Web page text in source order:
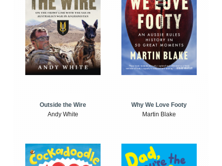
Outside the Wire
Andy White
Why We Love Footy
Martin Blake